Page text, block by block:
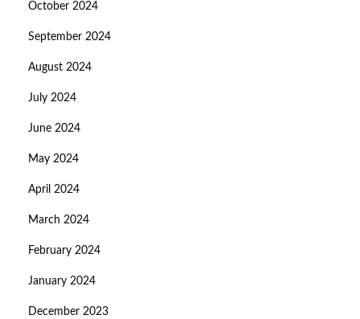
October 2024
September 2024
August 2024
July 2024
June 2024
May 2024
April 2024
March 2024
February 2024
January 2024
December 2023